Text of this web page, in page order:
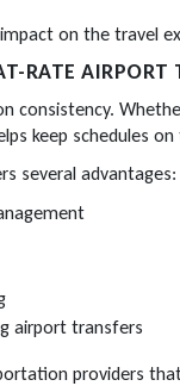
on the travel
RATE
consistency.
keep schedules on
several advantages:
airport transfers
providers